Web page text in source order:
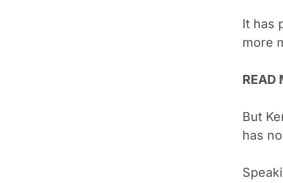
It has
more
READ
But
has